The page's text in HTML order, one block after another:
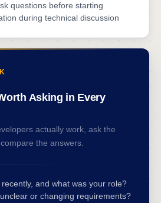
questions before starting
during technical discussion
Asking in Every
actually work, ask the
the answers.
and what was your role?
or changing requirements?